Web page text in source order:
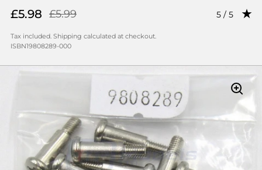
£5.98 £5.99 Rating:
5 / 5
Tax included. Shipping calculated at checkout.
ISBN19808289-000